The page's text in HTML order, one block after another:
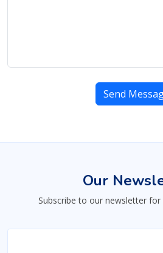
Send
Our
Subscribe to our newsletter